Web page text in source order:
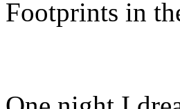
Footprints in